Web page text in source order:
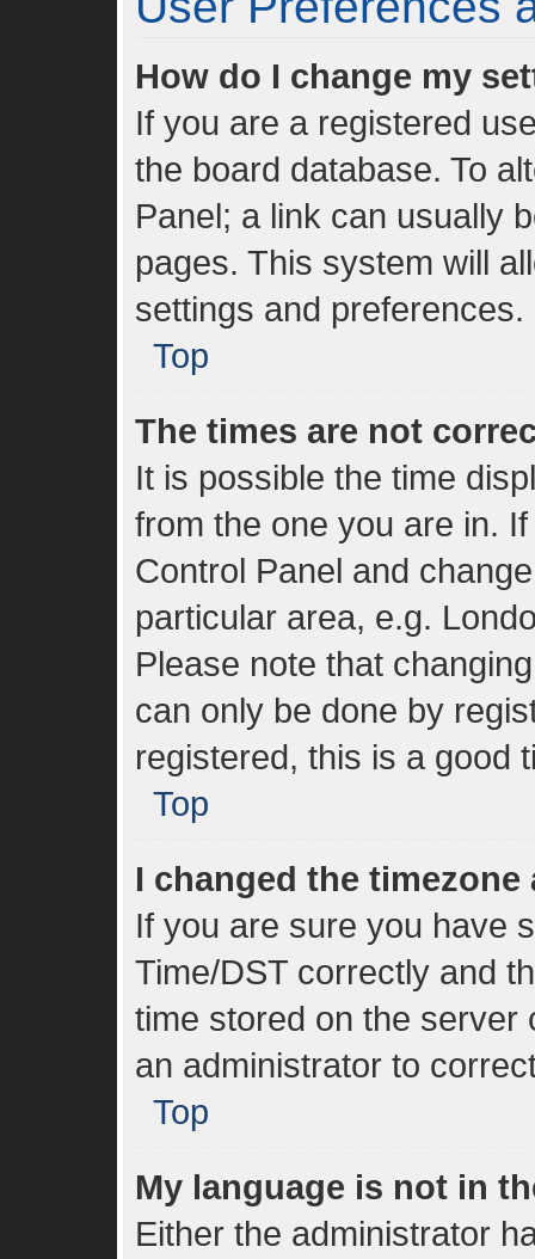
How do I change my
If you are a registered
the board database. To
Panel; a link can usually
pages. This system will
settings and preferences.
Top
The times are not
It is possible the time
from the one you are in.
Control Panel and
particular area, e.g.
Please note that
can only be done by
registered, this is a good
Top
I changed the
If you are sure you have
Time/DST correctly and
time stored on the server
an administrator to
Top
My language is not in
Either the administrator